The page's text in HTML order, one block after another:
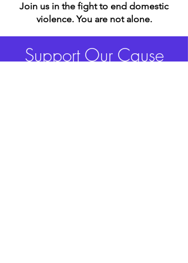
Join us in the fight to end domestic
violence.You are not alone.
Support Our Cause